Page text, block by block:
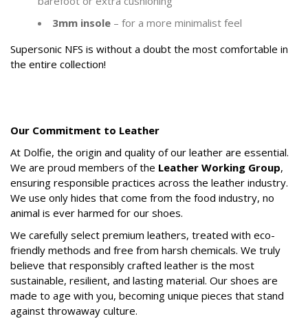
3mm insole – for a more minimalist feel
Supersonic NFS is without a doubt the most comfortable in
the entire collection!
Our Commitment to Leather
At Dolfie, the origin and quality of our leather are essential.
We are proud members of the Leather Working Group,
ensuring responsible practices across the leather industry.
We use only hides that come from the food industry, no
animal is ever harmed for our shoes.
We carefully select premium leathers, treated with eco-
friendly methods and free from harsh chemicals. We truly
believe that responsibly crafted leather is the most
sustainable, resilient, and lasting material. Our shoes are
made to age with you, becoming unique pieces that stand
against throwaway culture.